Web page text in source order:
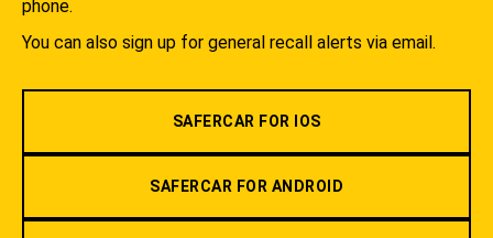
phone.
You can also sign up for general recall alerts via email.
SAFERCAR FOR IOS
SAFERCAR FOR ANDROID